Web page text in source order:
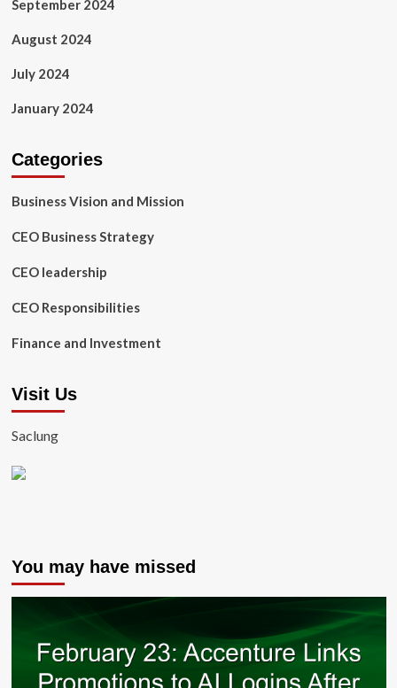
September 2024
August 2024
July 2024
January 2024
Categories
Business Vision and Mission
CEO Business Strategy
CEO leadership
CEO Responsibilities
Finance and Investment
Visit Us
Saclung
You may have missed